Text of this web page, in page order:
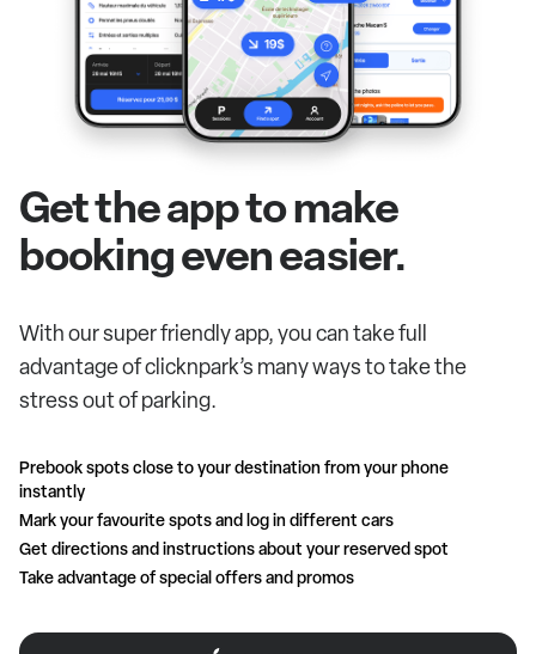
Get the app to make
booking even easier.
With our super friendly app, you can take full
advantage of clicknpark’s many ways to take the
stress out of parking.
Prebook spots close to your destination from your phone
instantly
Mark your favourite spots and log in different cars
Get directions and instructions about your reserved spot
Take advantage of special offers and promos